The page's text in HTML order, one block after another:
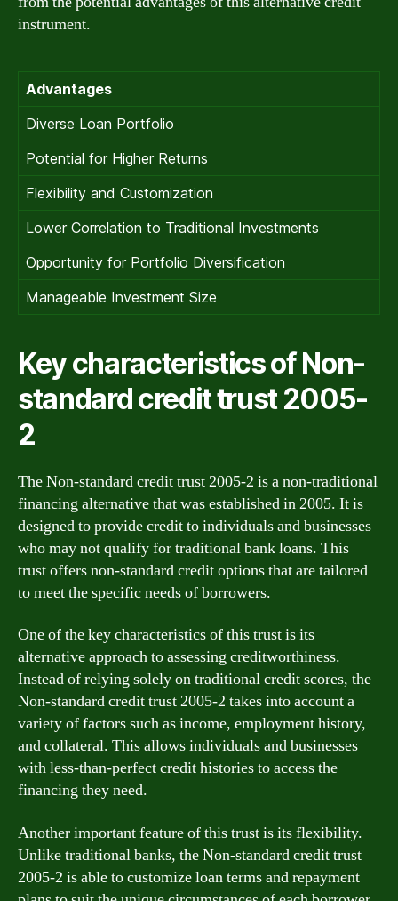
instrument.
Advantages
Diverse Loan Portfolio
Potential for Higher Returns
Flexibility and Customization
Lower Correlation to Traditional Investments
Opportunity for Portfolio Diversification
Manageable Investment Size
Key characteristics of Non-
standard credit trust 2005-
2
The Non-standard credit trust 2005-2 is a non-traditional
financing alternative that was established in 2005. It is
designed to provide credit to individuals and businesses
who may not qualify for traditional bank loans. This
trust offers non-standard credit options that are tailored
to meet the specific needs of borrowers.
One of the key characteristics of this trust is its
alternative approach to assessing creditworthiness.
Instead of relying solely on traditional credit scores, the
Non-standard credit trust 2005-2 takes into account a
variety of factors such as income, employment history,
and collateral. This allows individuals and businesses
with less-than-perfect credit histories to access the
financing they need.
Another important feature of this trust is its flexibility.
Unlike traditional banks, the Non-standard credit trust
2005-2 is able to customize loan terms and repayment